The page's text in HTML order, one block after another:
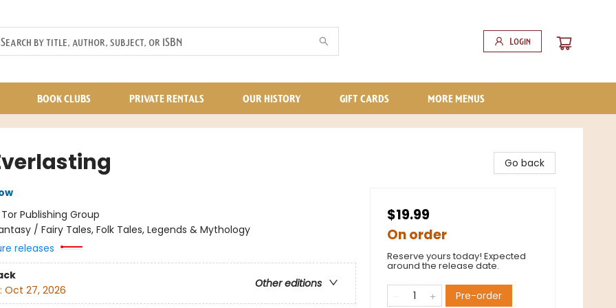
Login
BOOK CLUBS PRIVATE RENTALS OUR HISTORY GIFT CARDS MORE MENUS
Tor Publishing Group
/ Fairy Tales, Folk Tales, Legends & Mythology
releases
Other editions
Oct 27, 2026
Go back
$19.99
On order
Reserve yours today! Expected
around the release date.
Pre-order